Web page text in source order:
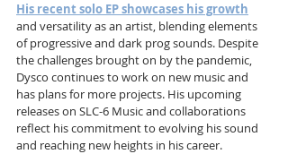
His recent solo EP showcases his growth
and versatility as an artist, blending elements
of progressive and dark prog sounds. Despite
the challenges brought on by the pandemic,
Dysco continues to work on new music and
has plans for more projects. His upcoming
releases on SLC-6 Music and collaborations
reflect his commitment to evolving his sound
and reaching new heights in his career.